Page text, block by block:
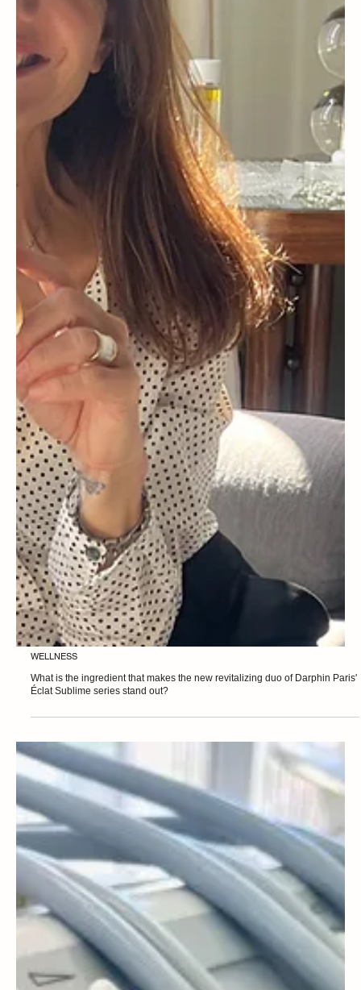
WELLNESS
What is the ingredient that makes the new revitalizing duo of Darphin Paris'
Éclat Sublime series stand out?